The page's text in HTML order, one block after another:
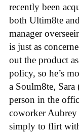
recently been
both Ultim8te
manager
is just as
out the product
policy, so he’s
a Soulm8te,
person in the
coworker
simply to flirt